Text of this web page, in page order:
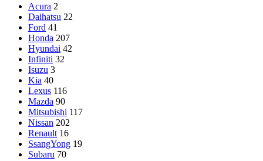
Acura 2
Daihatsu 22
Ford 41
Honda 207
Hyundai 42
Infiniti 32
Isuzu 3
Kia 40
Lexus 116
Mazda 90
Mitsubishi 117
Nissan 202
Renault 16
SsangYong 19
Subaru 70